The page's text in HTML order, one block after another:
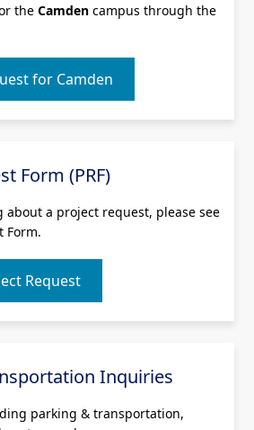
the Camden campus through the
for Camden
Form (PRF)
a project request, please see
Form.
Request
Inquiries
parking & transportation,